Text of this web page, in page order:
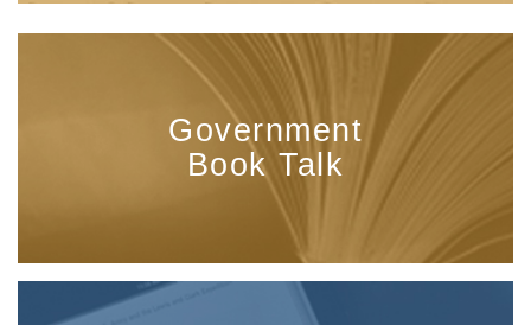
Government
Book Talk